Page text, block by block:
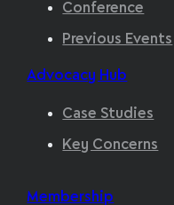
Conference
Previous Events
Advocacy Hub
Case Studies
Key Concerns
Membership